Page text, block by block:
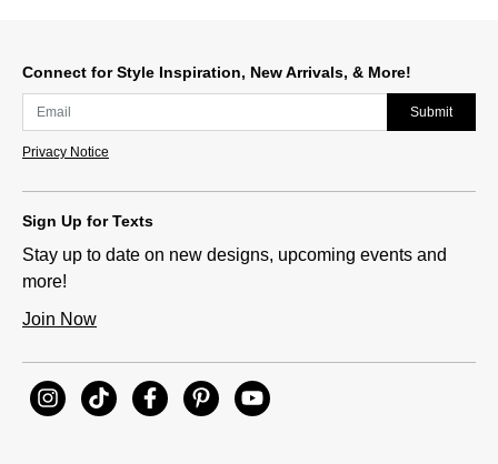
Connect for Style Inspiration, New Arrivals, & More!
Submit
Privacy Notice
Sign Up for Texts
Stay up to date on new designs, upcoming events and
more!
Join Now